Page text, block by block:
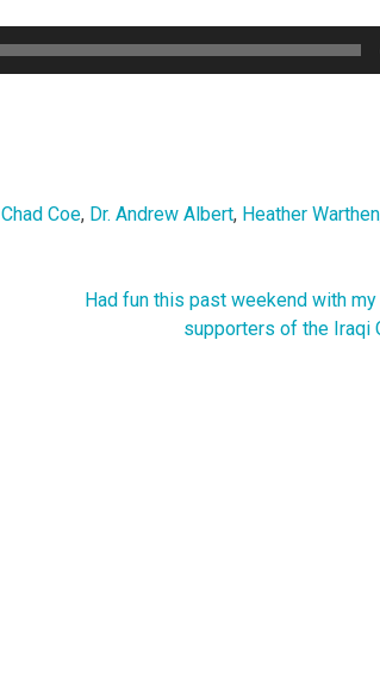
Chad Coe, Dr. Andrew Albert, Heather Warthen
Had fun this past weekend with
supporters of the Iraqi